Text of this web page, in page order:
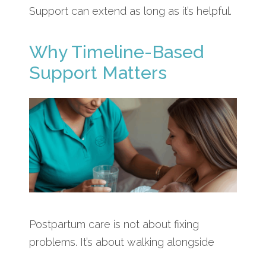
Support can extend as long as it’s helpful.
Why Timeline-Based
Support Matters
Postpartum care is not about fixing
problems. It’s about walking alongside